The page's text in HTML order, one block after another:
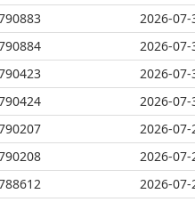
2026-
2026-
2026-
2026-
2026-
2026-
2026-